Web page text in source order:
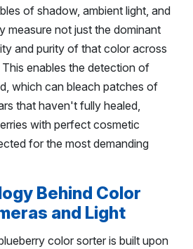
of shadow, ambient light, and
measure not just the dominant
and purity of that color across
enables the detection of
which can bleach patches of
that haven't fully healed,
with perfect cosmetic
for the most demanding
Behind Color
and Light
color sorter is built upon